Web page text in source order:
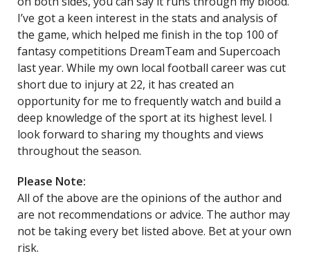
I’ve got a keen interest in the stats and analysis of
the game, which helped me finish in the top 100 of
fantasy competitions DreamTeam and Supercoach
last year. While my own local football career was cut
short due to injury at 22, it has created an
opportunity for me to frequently watch and build a
deep knowledge of the sport at its highest level. I
look forward to sharing my thoughts and views
throughout the season.
Please Note:
All of the above are the opinions of the author and
are not recommendations or advice. The author may
not be taking every bet listed above. Bet at your own
risk.